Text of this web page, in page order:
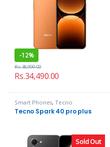
-12%
Rs.34,490.00
Rs.38,990.00
Sold Out
Smart Phones,Tecno
Tecno Spark 40 pro plus